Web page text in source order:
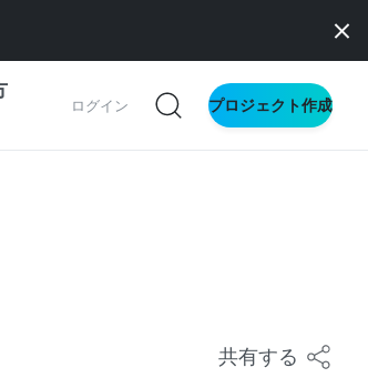
ログイン プロジェクト作成
共有する